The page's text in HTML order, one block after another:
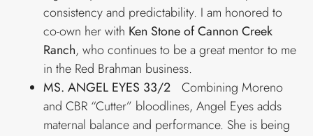
consistency and predictability. I am honored to
co-own her with Ken Stone of Cannon Creek
Ranch, who continues to be a great mentor to me
in the Red Brahman business.
MS. ANGEL EYES 33/2 Combining Moreno
and CBR “Cutter” bloodlines, Angel Eyes adds
maternal balance and performance. She is being